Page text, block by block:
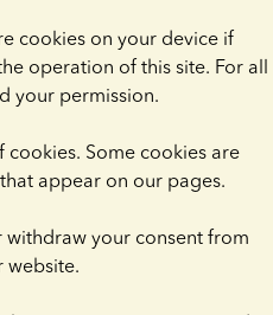
cookies on your device if
operation of this site. For all
your permission.
cookies. Some cookies are
appear on our pages.
withdraw your consent from
website.